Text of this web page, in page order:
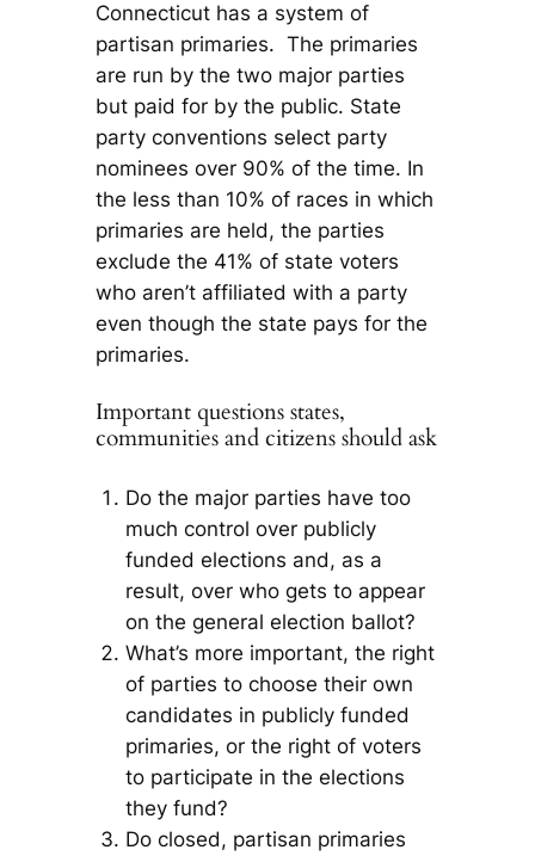
Connecticut has a system of
partisan primaries. The primaries
are run by the two major parties
but paid for by the public. State
party conventions select party
nominees over 90% of the time. In
the less than 10% of races in which
primaries are held, the parties
exclude the 41% of state voters
who aren’t affiliated with a party
even though the state pays for the
primaries.
Important questions states,
communities and citizens should ask
Do the major parties have too
much control over publicly
funded elections and, as a
result, over who gets to appear
on the general election ballot?
What’s more important, the right
of parties to choose their own
candidates in publicly funded
primaries, or the right of voters
to participate in the elections
they fund?
Do closed, partisan primaries